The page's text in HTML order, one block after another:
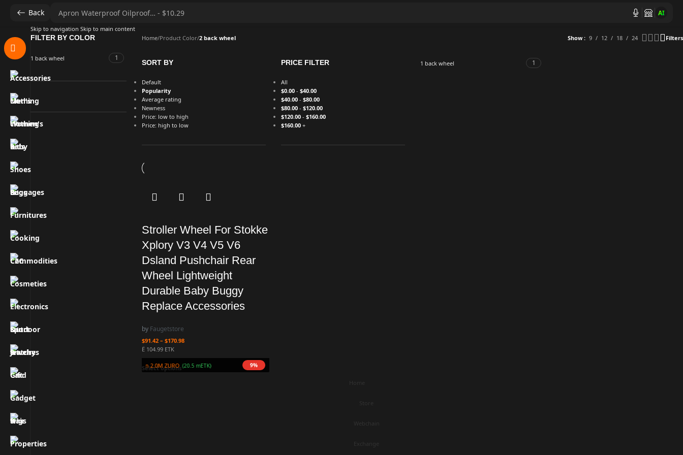
Back AI
Skip to navigation Skip to main content
FILTER BY COLOR
1 back wheel 1
Home/Product Color/2 back wheel Show 9 12 18 24 Filters
SORT BY
Default
Popularity
Average rating
Newness
Price: low to high
Price: high to low
PRICE FILTER
All
$0.00- $40.00
$40.00- $80.00
$80.00- $120.00
$120.00- $160.00
$160.00+
1 back wheel 1
Earn 2.0M ZURO(20.5 mETK) 9%
Stroller Wheel For Stokke
Xplory V3 V4 V5 V6
Dsland Pushchair Rear
Wheel Lightweight
Durable Baby Buggy
Replace Accessories
by Faugetstore
$91.42 – $170.98
Ë 104.99 ETK
Select options
Home
Store
Webchain
Exchange